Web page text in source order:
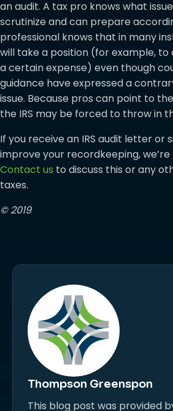
an audit. A tax pro knows what
scrutinize and can prepare
professional knows that in many
will take a position (for example, to
a certain expense) even though
guidance have expressed a
issue. Because pros can point to
the IRS may be forced to throw in
If you receive an IRS audit letter or
improve your recordkeeping, we’re
Contact us to discuss this or any
taxes.
© 2019
Thompson Greenspon
This blog post was provided